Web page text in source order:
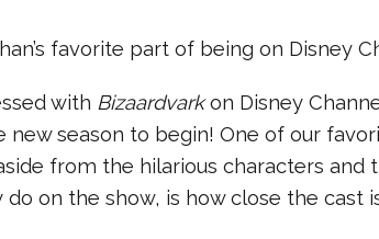
favorite part of being on Disney
with Bizaardvarkon Disney
new season to begin! One of our
from the hilarious characters and
do on the show, is how close the cast